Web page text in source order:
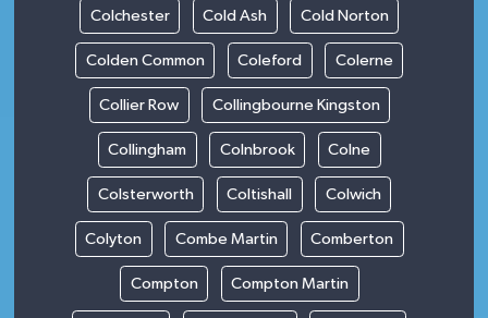
Colchester Cold Ash Cold Norton
Colden Common Coleford Colerne
Collier Row Collingbourne Kingston
Collingham Colnbrook Colne
Colsterworth Coltishall Colwich
Colyton Combe Martin Comberton
Compton Compton Martin